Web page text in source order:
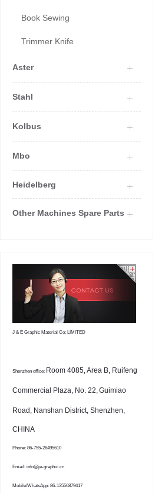
Book Sewing
Trimmer Knife
Aster
Stahl
Kolbus
Mbo
Heidelberg
Other Machines Spare Parts
J & E Graphic Material Co; LIMITED
Shenzhen office: Room 4085, Area B, Ruifeng
Commercial Plaza, No. 22,Guimiao
Road, Nanshan District, Shenzhen,
CHINA
Phone: 86-755-26495610
Email: info@je-graphic.cn
Mobile/WhatsApp: 86-13556879417